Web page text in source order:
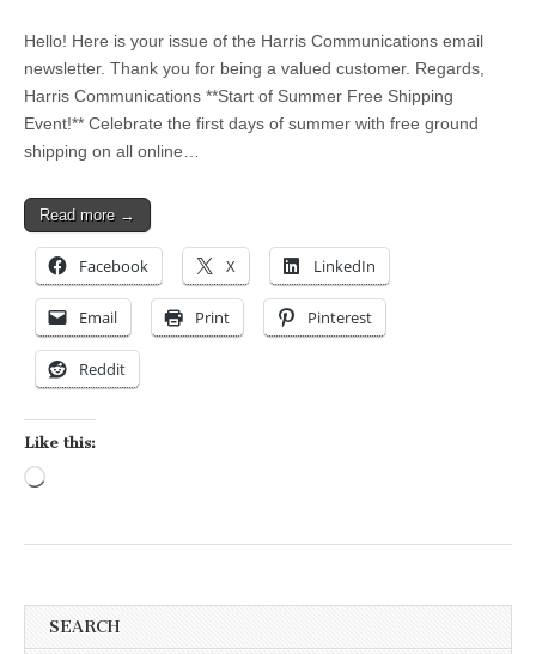
Hello! Here is your issue of the Harris Communications email
newsletter. Thank you for being a valued customer. Regards,
Harris Communications **Start of Summer Free Shipping
Event!** Celebrate the first days of summer with free ground
shipping on all online…
Read more →
Facebook X LinkedIn
Email Print Pinterest
Reddit
Like this:
SEARCH